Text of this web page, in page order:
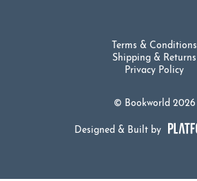
© Bookworld 2026
Terms & Conditions
Shipping & Returns
Privacy Policy
Designed & Built by